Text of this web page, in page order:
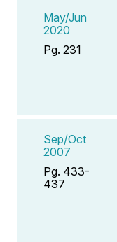
May/Jun
2020
Pg. 231
Sep/Oct
2007
Pg. 433-
437